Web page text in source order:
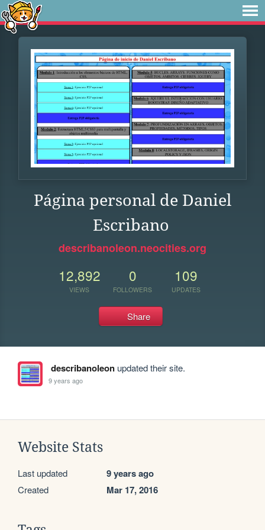
Página personal de Daniel
Escribano
describanoleon.neocities.org
12,892
VIEWS
0
FOLLOWERS
109
UPDATES
Share
describanoleonupdated their site.
9 years ago
Website Stats
Last updated 9 years ago
Created Mar 17, 2016